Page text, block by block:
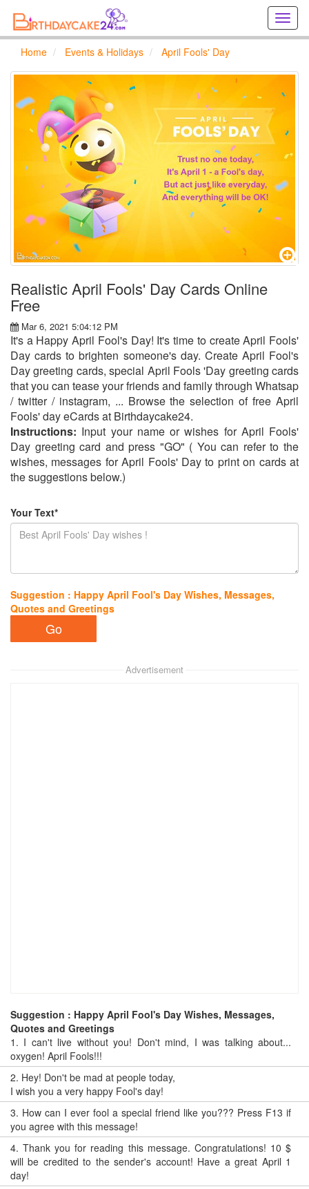
cards
Home Events & Holidays April Fools' Day
Realistic April Fools' Day Cards Online
Free
Mar 6, 2021 5:04:12 PM
It's a Happy April Fool's Day! It's time to create April Fools'
Day cards to brighten someone's day. Create April Fool's
Day greeting cards, special April Fools 'Day greeting cards
that you can tease your friends and family through Whatsap
/ twitter / instagram, ... Browse the selection of free April
Fools' day eCards at Birthdaycake24.
Instructions: Input your name or wishes for April Fools'
Day greeting card and press "GO" ( You can refer to the
wishes, messages for April Fools' Day to print on cards at
the suggestions below.)
Your Text*
Suggestion : Happy April Fool's Day Wishes, Messages,
Quotes and Greetings
Advertisement
Suggestion : Happy April Fool's Day Wishes, Messages,
Quotes and Greetings
1. I can't live without you! Don't mind, I was talking about...
oxygen! April Fools!!!
2. Hey! Don't be mad at people today,
I wish you a very happy Fool's day!
3. How can I ever fool a special friend like you??? Press F13 if
you agree with this message!
4.Thank you for reading this message. Congratulations! 10 $
will be credited to the sender's account! Have a great April 1
day!